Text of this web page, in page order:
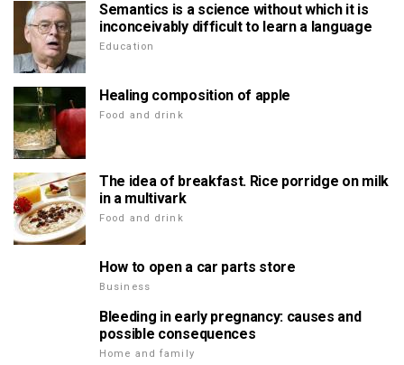
Semantics is a science without which it is
inconceivably difficult to learn a language
Education
Healing composition of apple
Food and drink
The idea of breakfast. Rice porridge on milk
in a multivark
Food and drink
How to open a car parts store
Business
Bleeding in early pregnancy: causes and
possible consequences
Home and family